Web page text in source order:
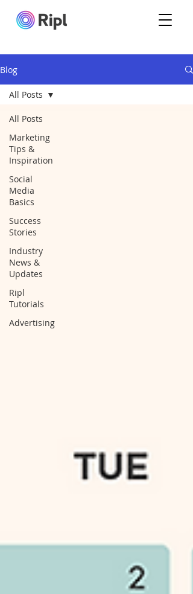
Blog
All Posts
Marketing
Tips &
Inspiration
Social
Media
Basics
Success
Stories
Industry
News &
Updates
Ripl
Tutorials
Advertising
All Posts